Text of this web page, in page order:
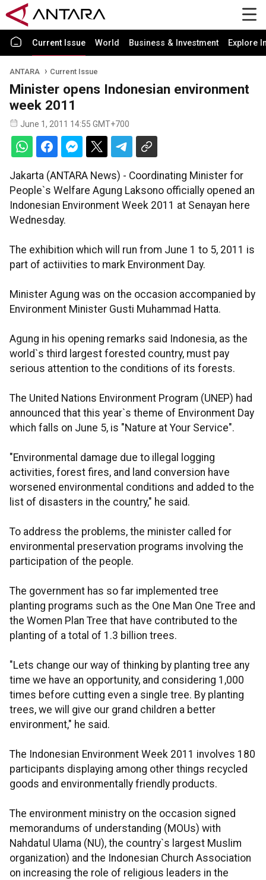
Current Issue World Business & Investment Explore
ANTARA Current Issue
Minister opens Indonesian environment
week 2011
June 1, 2011 14:55 GMT+700
Jakarta (ANTARA News) - Coordinating Minister for
People`s Welfare Agung Laksono officially opened an
Indonesian Environment Week 2011 at Senayan here
Wednesday.
The exhibition which will run from June 1 to 5, 2011 is
part of actiivities to mark Environment Day.
Minister Agung was on the occasion accompanied by
Environment Minister Gusti Muhammad Hatta.
Agung in his opening remarks said Indonesia, as the
world`s third largest forested country, must pay
serious attention to the conditions of its forests.
The United Nations Environment Program (UNEP) had
announced that this year`s theme of Environment Day
which falls on June 5, is "Nature at Your Service".
"Environmental damage due to illegal logging
activities, forest fires, and land conversion have
worsened environmental conditions and added to the
list of disasters in the country," he said.
To address the problems, the minister called for
environmental preservation programs involving the
participation of the people.
The government has so far implemented tree
planting programs such as the One Man One Tree and
the Women Plan Tree that have contributed to the
planting of a total of 1.3 billion trees.
"Lets change our way of thinking by planting tree any
time we have an opportunity, and considering 1,000
times before cutting even a single tree. By planting
trees, we will give our grand children a better
environment," he said.
The Indonesian Environment Week 2011 involves 180
participants displaying among other things recycled
goods and environmentally friendly products.
The environment ministry on the occasion signed
memorandums of understanding (MOUs) with
Nahdatul Ulama (NU), the country`s largest Muslim
organization) and the Indonesian Church Association
on increasing the role of religious leaders in the